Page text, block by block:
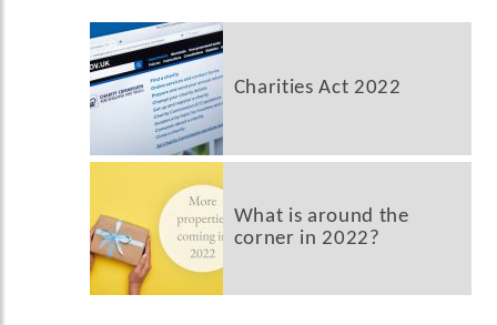
Charities Act 2022
What is around the
corner in 2022?